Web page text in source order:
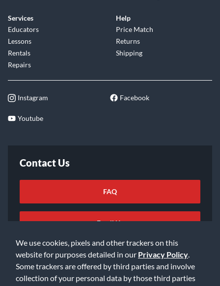
We use cookies, pixels and other trackers on this
website for purposes detailed in our Privacy Policy
Some trackers are offered by third parties and involve
collection of your personal data by those third parties
Services
Educators
Lessons
Rentals
Repairs
Help
Price Match
Returns
Shipping
Instagram Facebook
Youtube
Contact Us
FAQ
Email Us